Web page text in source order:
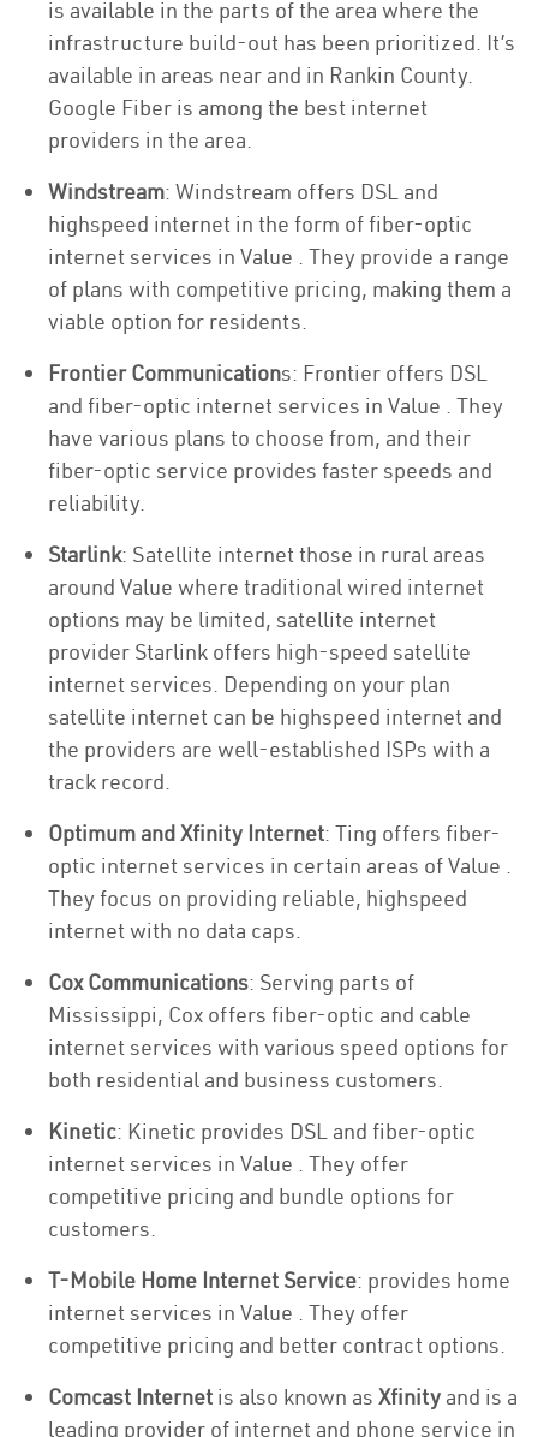
is available in the parts of the area where the
infrastructure build-out has been prioritized. It’s
available in areas near and in Rankin County.
Google Fiber is among the best internet
providers in the area.
Windstream: Windstream offers DSL and
highspeed internet in the form of fiber-optic
internet services in Value . They provide a range
of plans with competitive pricing, making them a
viable option for residents.
Frontier Communications: Frontier offers DSL
and fiber-optic internet services in Value . They
have various plans to choose from, and their
fiber-optic service provides faster speeds and
reliability.
Starlink: Satellite internet those in rural areas
around Value where traditional wired internet
options may be limited, satellite internet
provider Starlink offers high-speed satellite
internet services. Depending on your plan
satellite internet can be highspeed internet and
the providers are well-established ISPs with a
track record.
Optimum and Xfinity Internet: Ting offers fiber-
optic internet services in certain areas of Value .
They focus on providing reliable, highspeed
internet with no data caps.
Cox Communications: Serving parts of
Mississippi, Cox offers fiber-optic and cable
internet services with various speed options for
both residential and business customers.
Kinetic: Kinetic provides DSL and fiber-optic
internet services in Value . They offer
competitive pricing and bundle options for
customers.
T-Mobile Home Internet Service: provides home
internet services in Value . They offer
competitive pricing and better contract options.
Comcast Internet is also known as Xfinity and is a
leading provider of internet and phone service in